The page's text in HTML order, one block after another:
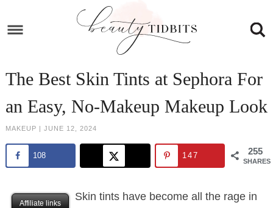
to
Skip
content
primary
sidebar
to
footer
The Best Skin Tints at Sephora For
an Easy, No-Makeup Makeup Look
MAKEUP | JUNE 12, 2024
255
SHARES
108 147
Affiliate links
Skin tints have become all the rage in